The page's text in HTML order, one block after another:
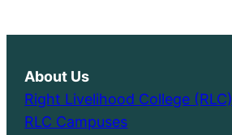
About Us
Right Livelihood College (RLC)
RLC Campuses